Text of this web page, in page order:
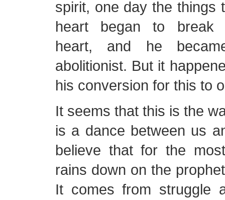
spirit, one day the things
heart began to break
heart, and he
abolitionist. But it
his conversion for this to
It seems that this is the
is a dance between us
believe that for the
rains down on the
It comes from struggle